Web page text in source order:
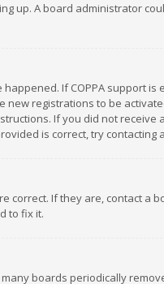
up. A board administrator
If COPPA support
registrations to be
If you did not
is correct, try contacting
If they are, contact a
to fix it.
boards periodically